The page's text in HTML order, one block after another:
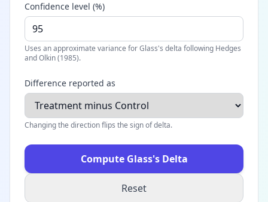
Confidence level (%)
Uses an approximate variance for Glass's delta following Hedges
and Olkin (1985).
Difference reported as
Changing the direction flips the sign of delta.
Compute Glass's Delta
Reset